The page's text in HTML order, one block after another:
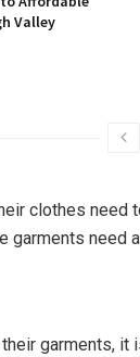
Valley
clothes need
garments need
garments, it